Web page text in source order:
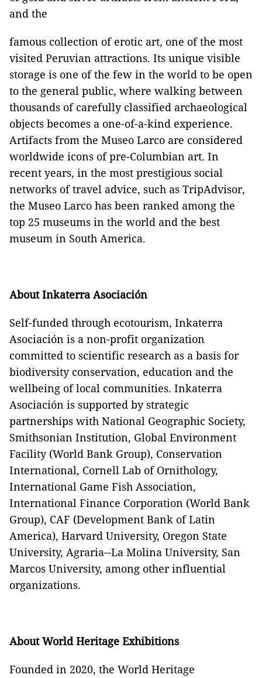
and the
famous collection of erotic art, one of the most
visited Peruvian attractions. Its unique visible
storage is one of the few in the world to be open
to the general public, where walking between
thousands of carefully classified archaeological
objects becomes a one-of-a-kind experience.
Artifacts from the Museo Larco are considered
worldwide icons of pre-Columbian art. In
recent years, in the most prestigious social
networks of travel advice, such as TripAdvisor,
the Museo Larco has been ranked among the
top 25 museums in the world and the best
museum in South America.
About Inkaterra Asociación
Self-funded through ecotourism, Inkaterra
Asociación is a non-profit organization
committed to scientific research as a basis for
biodiversity conservation, education and the
wellbeing of local communities. Inkaterra
Asociación is supported by strategic
partnerships with National Geographic Society,
Smithsonian Institution, Global Environment
Facility (World Bank Group), Conservation
International, Cornell Lab of Ornithology,
International Game Fish Association,
International Finance Corporation (World Bank
Group), CAF (Development Bank of Latin
America), Harvard University, Oregon State
University, Agraria--La Molina University, San
Marcos University, among other influential
organizations.
About World Heritage Exhibitions
Founded in 2020, the World Heritage